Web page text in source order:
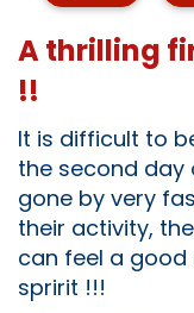
A thrilling
!!
It is difficult to
the second
gone by very
their activity,
can feel a
spririt !!!